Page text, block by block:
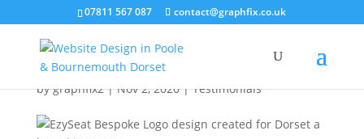
07811 567 087 contact@graphfix.co.uk
EzySeat Logo Design
bygraphfix2|Nov 2, 2020|Testimonials